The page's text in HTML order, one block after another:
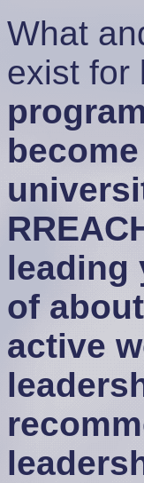
What
exist for
leading
of
active